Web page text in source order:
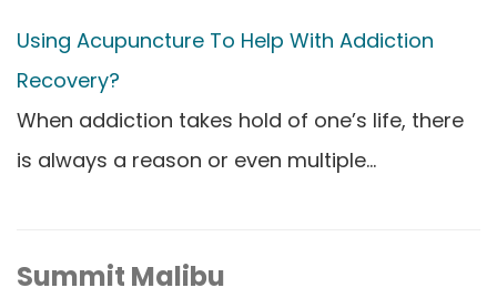
Using Acupuncture To Help With Addiction
Recovery?
When addiction takes hold of one’s life, there
is always a reason or even multiple…
Summit Malibu